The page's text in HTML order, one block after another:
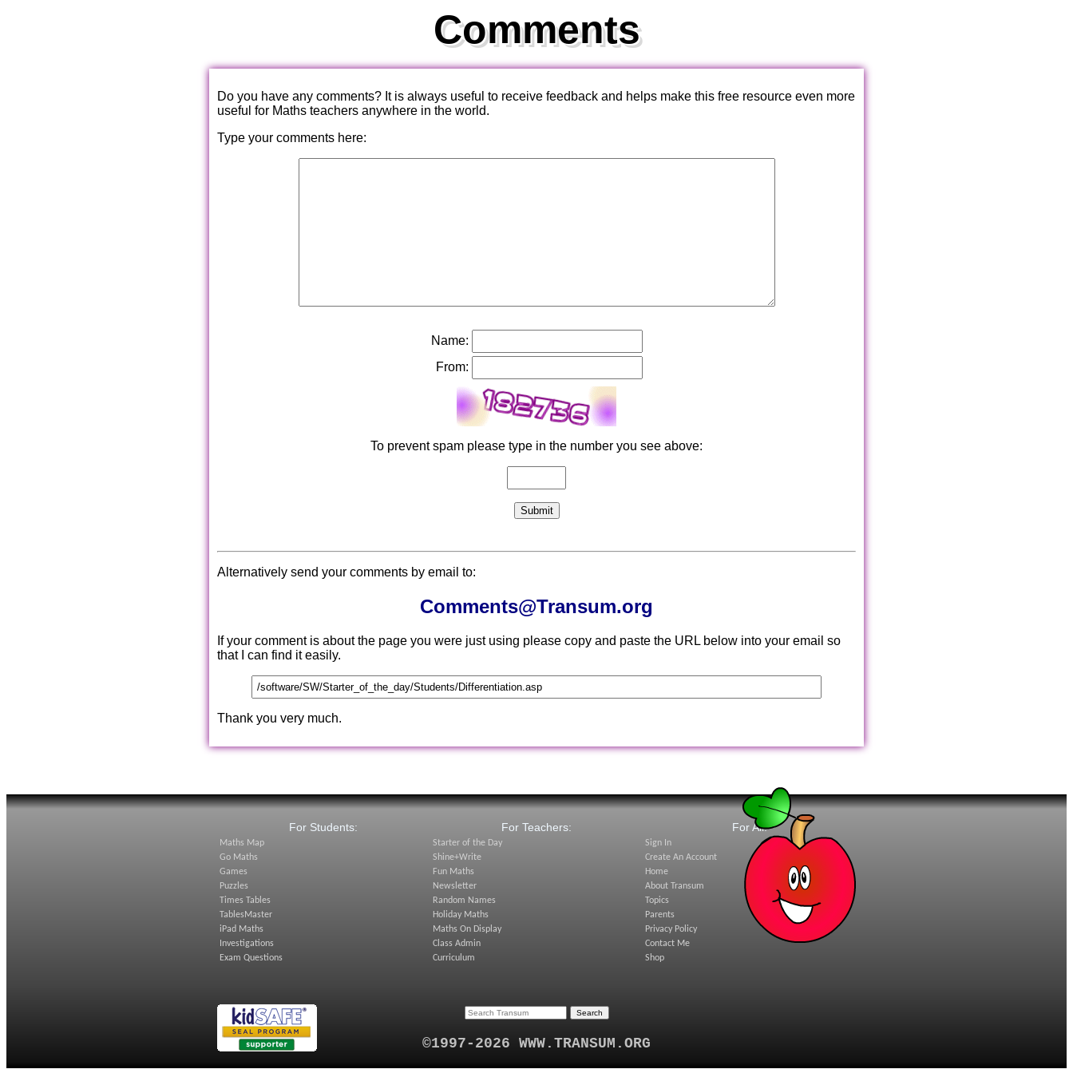
Comments
Do you have any comments? It is always useful to receive feedback and helps make this free resource even more
useful for Maths teachers anywhere in the world.
Type your comments here:
Name:
From:
To prevent spam please type in the number you see above:
Alternatively send your comments by email to:
Comments@Transum.org
If your comment is about the page you were just using please copy and paste the URL below into your email so
that I can find it easily.
Thank you very much.
For Students:
Maths Map
Go Maths
Games
Puzzles
Times Tables
TablesMaster
iPad Maths
Investigations
Exam Questions
For Teachers:
Starter of the Day
Shine+Write
Fun Maths
Newsletter
Random Names
Holiday Maths
Maths On Display
Class Admin
Curriculum
For All:
Sign In
Create An Account
Home
About Transum
Topics
Parents
Privacy Policy
Contact Me
Shop
©1997-2026 WWW.TRANSUM.ORG